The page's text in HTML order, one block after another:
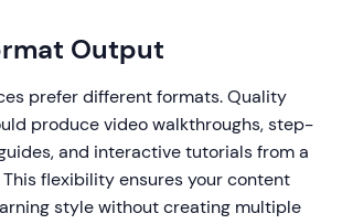
Output
prefer different formats. Quality
produce video walkthroughs, step-
and interactive tutorials from a
flexibility ensures your content
style without creating multiple